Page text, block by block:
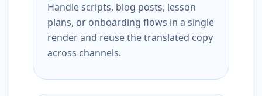
Handle scripts, blog posts, lesson
plans, or onboarding flows in a single
render and reuse the translated copy
across channels.